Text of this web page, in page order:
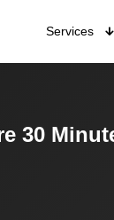
Services
30